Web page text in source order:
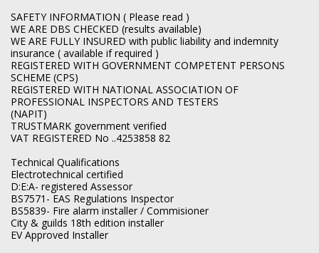
SAFETY INFORMATION ( Please read )
WE ARE DBS CHECKED (results available)
WE ARE FULLY INSURED with public liability and indemnity
insurance ( available if required )
REGISTERED WITH GOVERNMENT COMPETENT PERSONS
SCHEME (CPS)
REGISTERED WITH NATIONAL ASSOCIATION OF
PROFESSIONAL INSPECTORS AND TESTERS
(NAPIT)
TRUSTMARK government verified
VAT REGISTERED No ..4253858 82
Technical Qualifications
Electrotechnical certified
D:E:A- registered Assessor
BS7571- EAS Regulations Inspector
BS5839- Fire alarm installer / Commisioner
City & guilds 18th edition installer
EV Approved Installer